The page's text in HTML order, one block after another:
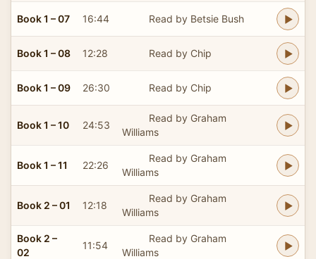
Book 1 – 07 16:44 Read by Betsie Bush
Book 1 – 08 12:28 Read by Chip
Book 1 – 09 26:30 Read by Chip
Book 1 – 10 24:53
Read by Graham
Williams
Book 1 – 11 22:26
Read by Graham
Williams
Book 2 – 01 12:18
Read by Graham
Williams
Book 2 –
02
11:54
Read by Graham
Williams